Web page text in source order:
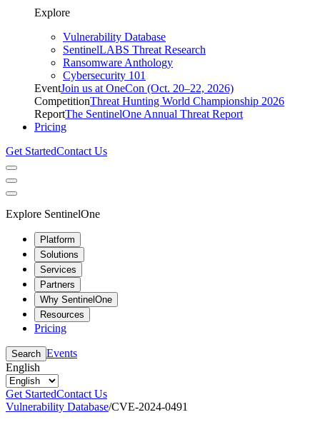
Explore
Vulnerability Database
SentinelLABS Threat Research
Ransomware Anthology
Cybersecurity 101
EventJoin us at OneCon (Oct. 20–22, 2026)
CompetitionThreat Hunting World Championship 2026
ReportThe SentinelOne Annual Threat Report
Pricing
Get StartedContact Us
Explore SentinelOne
Platform
Solutions
Services
Partners
Why SentinelOne
Resources
Pricing
Search Events
English
Get StartedContact Us
Vulnerability Database/CVE-2024-0491